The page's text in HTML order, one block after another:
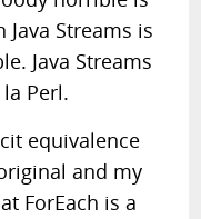
Streams is
Java Streams
Perl.
equivalence
and my
ForEach is a